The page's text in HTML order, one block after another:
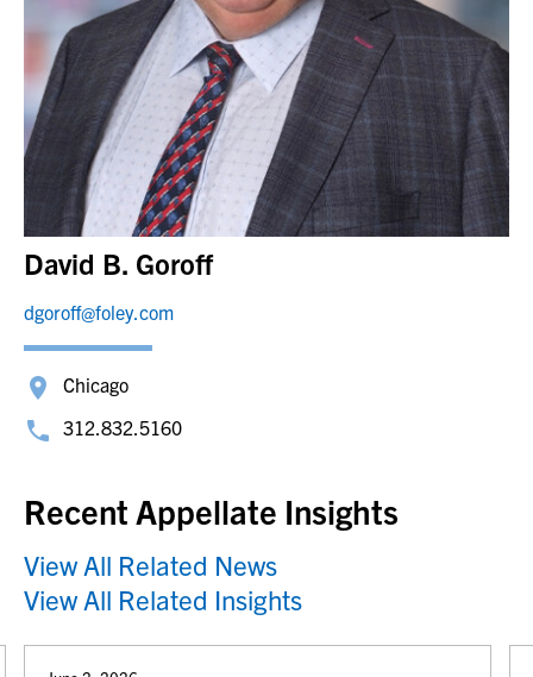
David B. Goroff
dgoroff@foley.com
Chicago
312.832.5160
Recent Appellate Insights
View All Related News
View All Related Insights